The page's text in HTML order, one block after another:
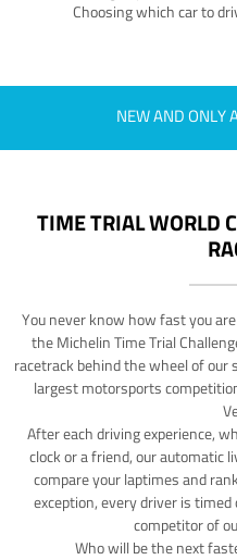
Choosing which car to
NEW AND ONLY
TIME TRIAL WORLD
You never know how fast you
the Michelin Time Trial
racetrack behind the wheel of
largest motorsports
After each driving experience,
clock or a friend, our automatic
compare your laptimes and
exception, every driver is
competitor of
Who will be the next